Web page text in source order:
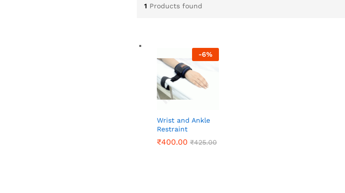
1 Products found
-6%
Wrist and Ankle
Restraint
₹400.00 ₹425.00
₹400.00 ₹425.00